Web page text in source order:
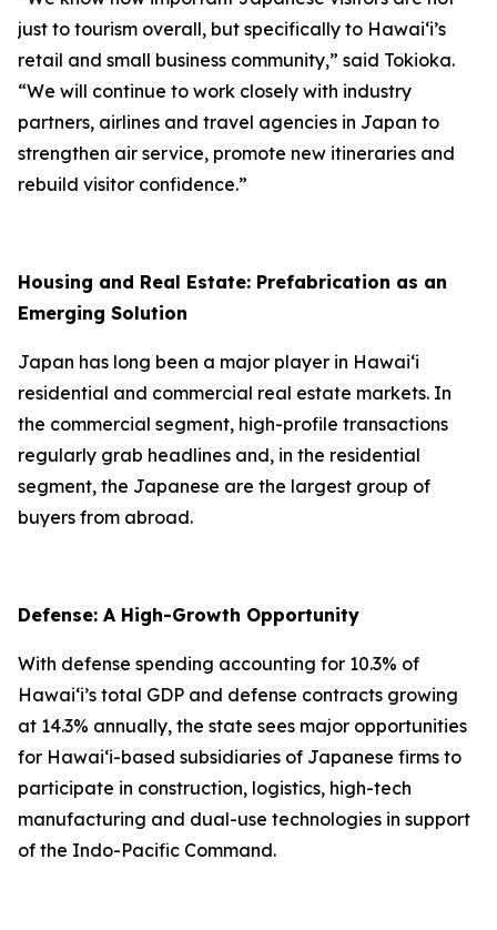
just to tourism overall, but specifically to Hawai‘i’s
retail and small business community,” said Tokioka.
“We will continue to work closely with industry
partners, airlines and travel agencies in Japan to
strengthen air service, promote new itineraries and
rebuild visitor confidence.”
Housing and Real Estate: Prefabrication as an
Emerging Solution
Japan has long been a major player in Hawai‘i
residential and commercial real estate markets. In
the commercial segment, high-profile transactions
regularly grab headlines and, in the residential
segment, the Japanese are the largest group of
buyers from abroad.
Defense: A High-Growth Opportunity
With defense spending accounting for 10.3% of
Hawai‘i’s total GDP and defense contracts growing
at 14.3% annually, the state sees major opportunities
for Hawai‘i-based subsidiaries of Japanese firms to
participate in construction, logistics, high-tech
manufacturing and dual-use technologies in support
of the Indo-Pacific Command.